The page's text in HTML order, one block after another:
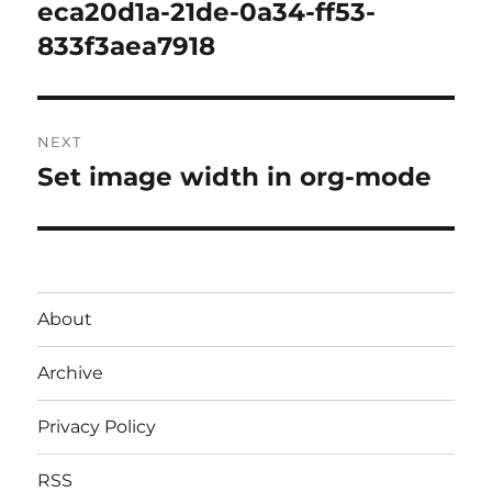
post:
eca20d1a-21de-0a34-ff53-
833f3aea7918
NEXT
Next
Set image width in org-mode
About
Archive
Privacy Policy
RSS